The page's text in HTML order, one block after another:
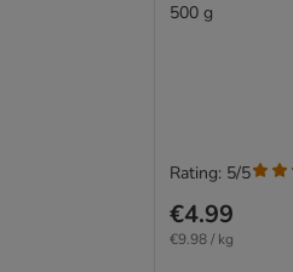
500 g
€4.99
€9.98 / kg
Rating: 5/5